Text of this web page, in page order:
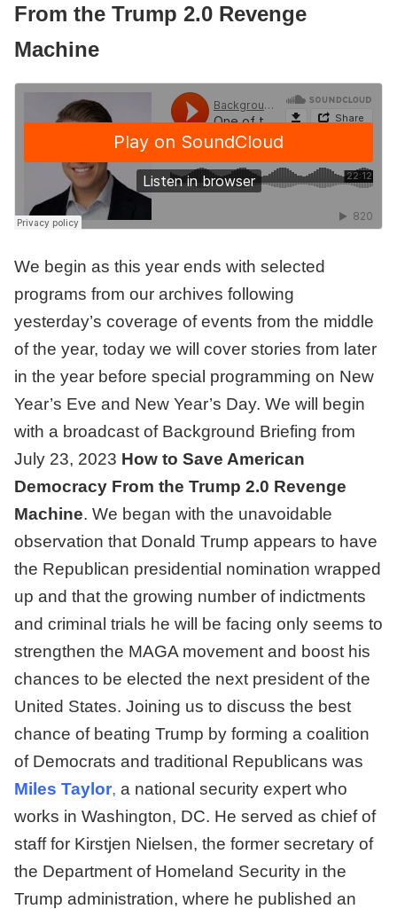
From the Trump 2.0 Revenge
Machine
We begin as this year ends with selected
programs from our archives following
yesterday’s coverage of events from the middle
of the year, today we will cover stories from later
in the year before special programming on New
Year’s Eve and New Year’s Day. We will begin
with a broadcast of Background Briefing from
July 23, 2023 How to Save American
Democracy From the Trump 2.0 Revenge
Machine. We began with the unavoidable
observation that Donald Trump appears to have
the Republican presidential nomination wrapped
up and that the growing number of indictments
and criminal trials he will be facing only seems to
strengthen the MAGA movement and boost his
chances to be elected the next president of the
United States. Joining us to discuss the best
chance of beating Trump by forming a coalition
of Democrats and traditional Republicans was
Miles Taylor, a national security expert who
works in Washington, DC. He served as chief of
staff for Kirstjen Nielsen, the former secretary of
the Department of Homeland Security in the
Trump administration, where he published an